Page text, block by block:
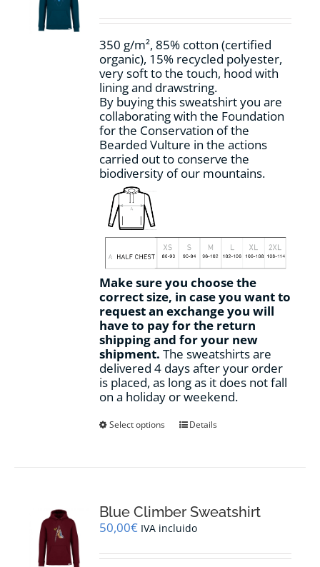
chosen
the
product
page
350 g/m², 85% cotton (certified
organic), 15% recycled polyester,
very soft to the touch, hood with
lining and drawstring.
By buying this sweatshirt you are
collaborating with the Foundation
for the Conservation of the
Bearded Vulture in the actions
carried out to conserve the
biodiversity of our mountains.
Make sure you choose the
correct size, in case you want to
request an exchange you will
have to pay for the return
shipping and for your new
shipment. The sweatshirts are
delivered 4 days after your order
is placed, as long as it does not fall
on a holiday or weekend.
Select options
This
options
may
chosen
Details
Blue Climber Sweatshirt
50,00€ IVA incluido